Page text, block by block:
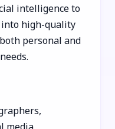
intelligence to
high-quality
personal and